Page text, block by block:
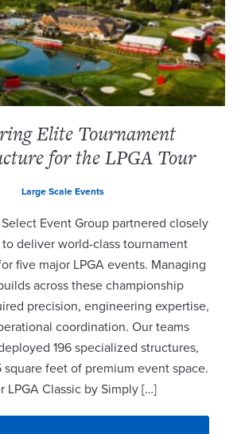
Elite Tournament
for the LPGA Tour
Large Scale Events
Event Group partnered closely
deliver world-class tournament
five major LPGA events. Managing
across these championship
precision, engineering expertise,
coordination. Our teams
196 specialized structures,
square feet of premium event space.
LPGA Classic by Simply […]